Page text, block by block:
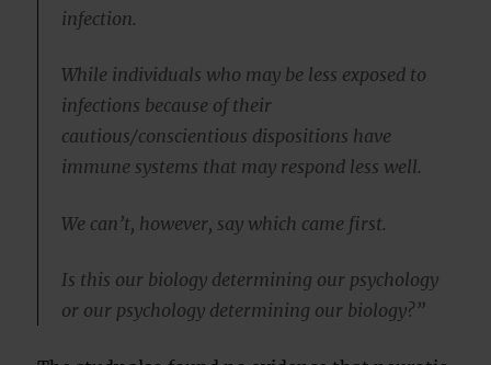
infection.
While individuals who may be less exposed to
infections because of their
cautious/conscientious dispositions have
immune systems that may respond less well.
We can’t, however, say which came first.
Is this our biology determining our psychology
or our psychology determining our biology?”